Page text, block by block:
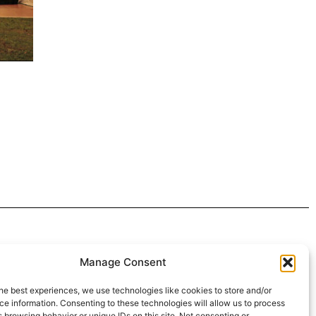
Manage Consent
best experiences, we use technologies like cookies to store and/or
information. Consenting to these technologies will allow us to process